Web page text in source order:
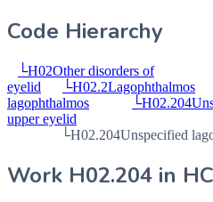
Code Hierarchy
└H02Other disorders of
eyelid
└H02.2Lagophthalmos
lagophthalmos
└H02.204
upper eyelid
└H02.204Unspecified
Work H02.204 in